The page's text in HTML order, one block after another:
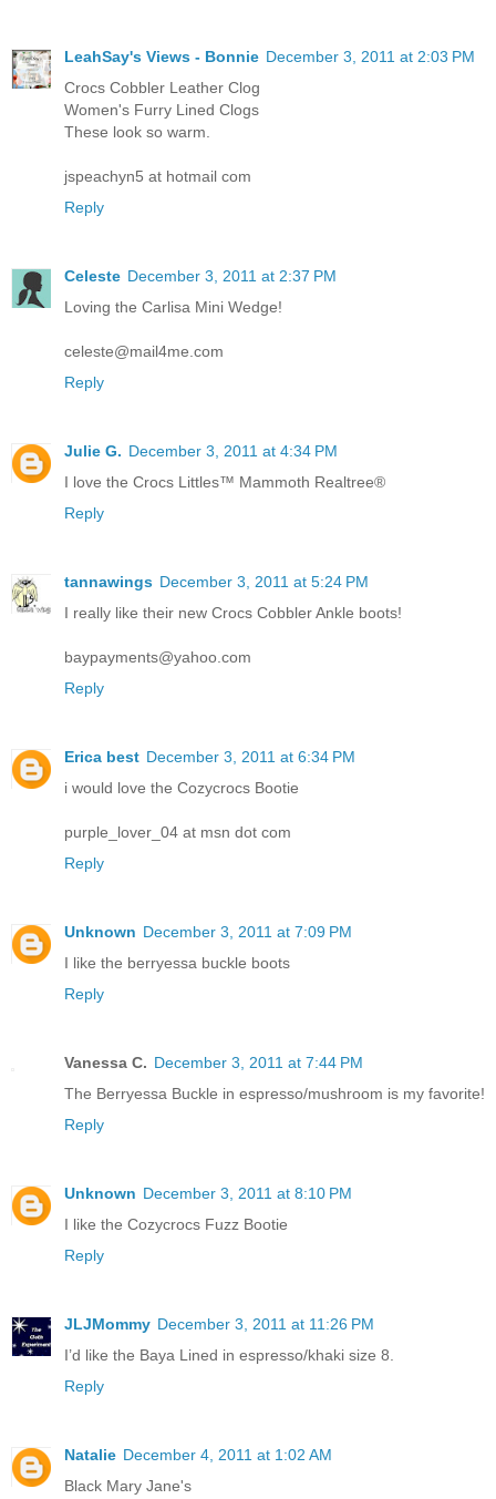
LeahSay's Views - Bonnie December 3, 2011 at 2:03 PM
Crocs Cobbler Leather Clog
Women's Furry Lined Clogs
These look so warm.
jspeachyn5 at hotmail com
Reply
Celeste December 3, 2011 at 2:37 PM
Loving the Carlisa Mini Wedge!
celeste@mail4me.com
Reply
Julie G. December 3, 2011 at 4:34 PM
I love the Crocs Littles™ Mammoth Realtree®
Reply
tannawings December 3, 2011 at 5:24 PM
I really like their new Crocs Cobbler Ankle boots!
baypayments@yahoo.com
Reply
Erica best December 3, 2011 at 6:34 PM
i would love the Cozycrocs Bootie
purple_lover_04 at msn dot com
Reply
Unknown December 3, 2011 at 7:09 PM
I like the berryessa buckle boots
Reply
Vanessa C. December 3, 2011 at 7:44 PM
The Berryessa Buckle in espresso/mushroom is my favorite!
Reply
Unknown December 3, 2011 at 8:10 PM
I like the Cozycrocs Fuzz Bootie
Reply
JLJMommy December 3, 2011 at 11:26 PM
I’d like the Baya Lined in espresso/khaki size 8.
Reply
Natalie December 4, 2011 at 1:02 AM
Black Mary Jane's